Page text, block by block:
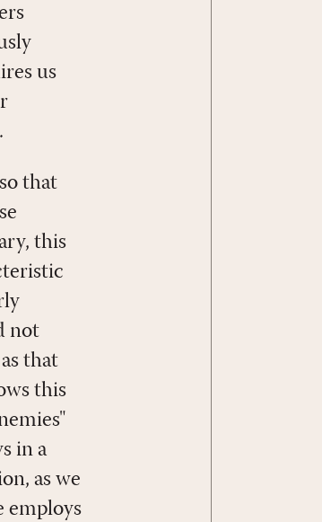
us
that
this
not
that
this
in a
as we
employs